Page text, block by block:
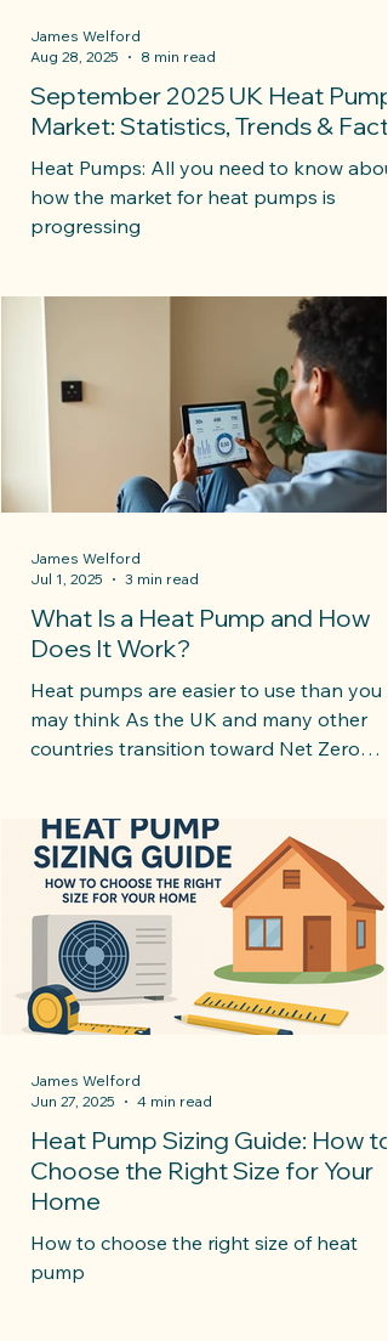
September 2025 UK Heat Pump
Market: Statistics, Trends & Facts
Heat Pumps: All you need to know
how the market for heat pumps is
progressing
James Welford
Aug 28, 2025
8 min read
What Is a Heat Pump and How
Does It Work?
Heat pumps are easier to use than you
may think As the UK and many other
countries transition toward Net Zero
James Welford
Jul 1, 2025
3 min read
Heat Pump Sizing Guide: How to
Choose the Right Size for Your
Home
How to choose the right size of heat
pump
James Welford
Jun 27, 2025
4 min read